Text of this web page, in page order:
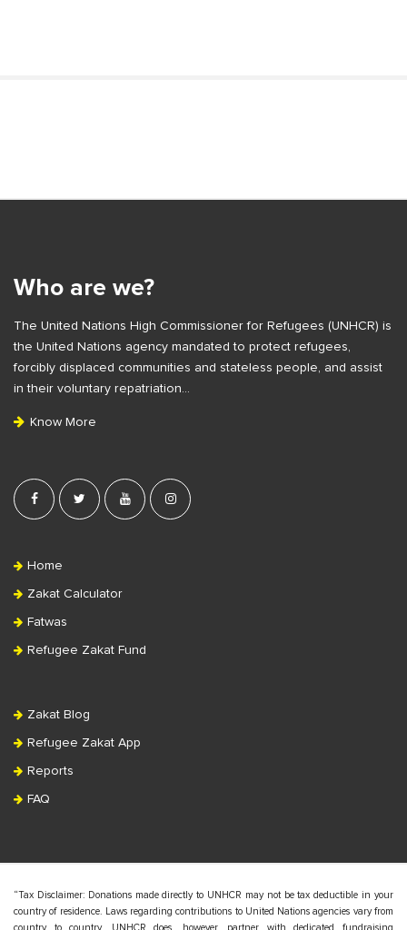
d
b
r
Who are we?
The United Nations High Commissioner for Refugees (UNHCR) is
the United Nations agency mandated to protect refugees,
forcibly displaced communities and stateless people, and assist
in their voluntary repatriation…
Know More
Home
Zakat Calculator
Fatwas
Refugee Zakat Fund
Zakat Blog
Refugee Zakat App
Reports
FAQ
“Tax Disclaimer: Donations made directly to UNHCR may not be tax deductible in your
country of residence. Laws regarding contributions to United Nations agencies vary from
country to country. UNHCR does, however, partner with dedicated fundraising